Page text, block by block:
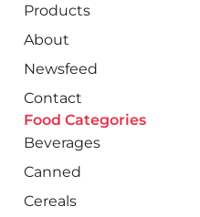
Products
About
Newsfeed
Contact
Food Categories
Beverages
Canned
Cereals